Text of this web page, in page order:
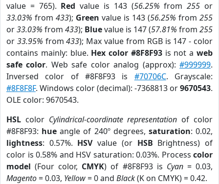
value = 765). Red value is 143 (56.25% from255 or
33.03% from 433); Green value is 143 (56.25% from 255
or33.03% from 433); Bluevalue is 147 (57.81% from 255
or 33.95% from433); Max value from RGB is 147 - color
contains mainly: blue. Hex color #8F8F93is not aweb
safe color. Web safe color analog (approx):#999999.
Inversed color of #8F8F93 is #70706C. Grayscale:
#8F8F8F. Windows color (decimal): -7368813 or9670543.
OLE color: 9670543.
HSL color Cylindrical-coordinate representation of color
#8F8F93: hue angle of 240º degrees, saturation: 0.02,
lightness: 0.57%. HSVvalue (or HSB Brightness) of
color is 0.58% and HSV saturation: 0.03%. Process color
model (Four color, CMYK) of #8F8F93 is Cyan= 0.03,
Magento= 0.03, Yellow= 0 and Black(K on CMYK) = 0.42.